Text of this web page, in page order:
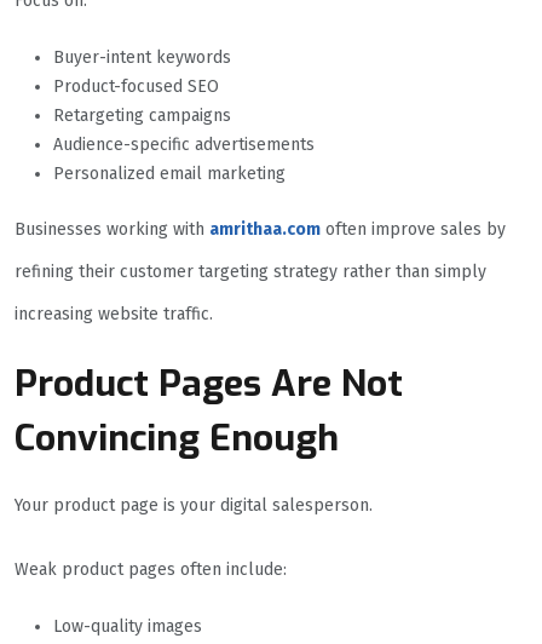
Buyer-intent keywords
Product-focused SEO
Retargeting campaigns
Audience-specific advertisements
Personalized email marketing
Businesses working with amrithaa.com often improve sales by
refining their customer targeting strategy rather than simply
increasing website traffic.
Product Pages Are Not
Convincing Enough
Your product page is your digital salesperson.
Weak product pages often include:
Low-quality images